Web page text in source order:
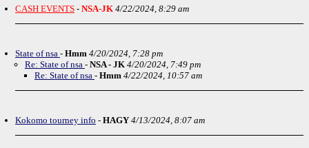
CASH EVENTS - NSA-JK 4/22/2024, 8:29 am
State of nsa - Hmm 4/20/2024, 7:28 pm
Re: State of nsa - NSA - JK 4/20/2024, 7:49 pm
Re: State of nsa - Hmm 4/22/2024, 10:57 am
Kokomo tourney info - HAGY 4/13/2024, 8:07 am